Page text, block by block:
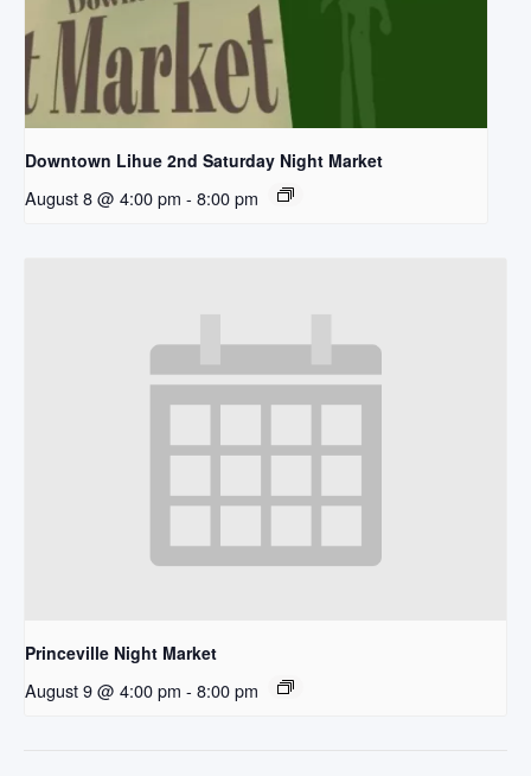
Downtown Lihue 2nd Saturday Night Market
August 8 @ 4:00 pm - 8:00 pm
Princeville Night Market
August 9 @ 4:00 pm - 8:00 pm